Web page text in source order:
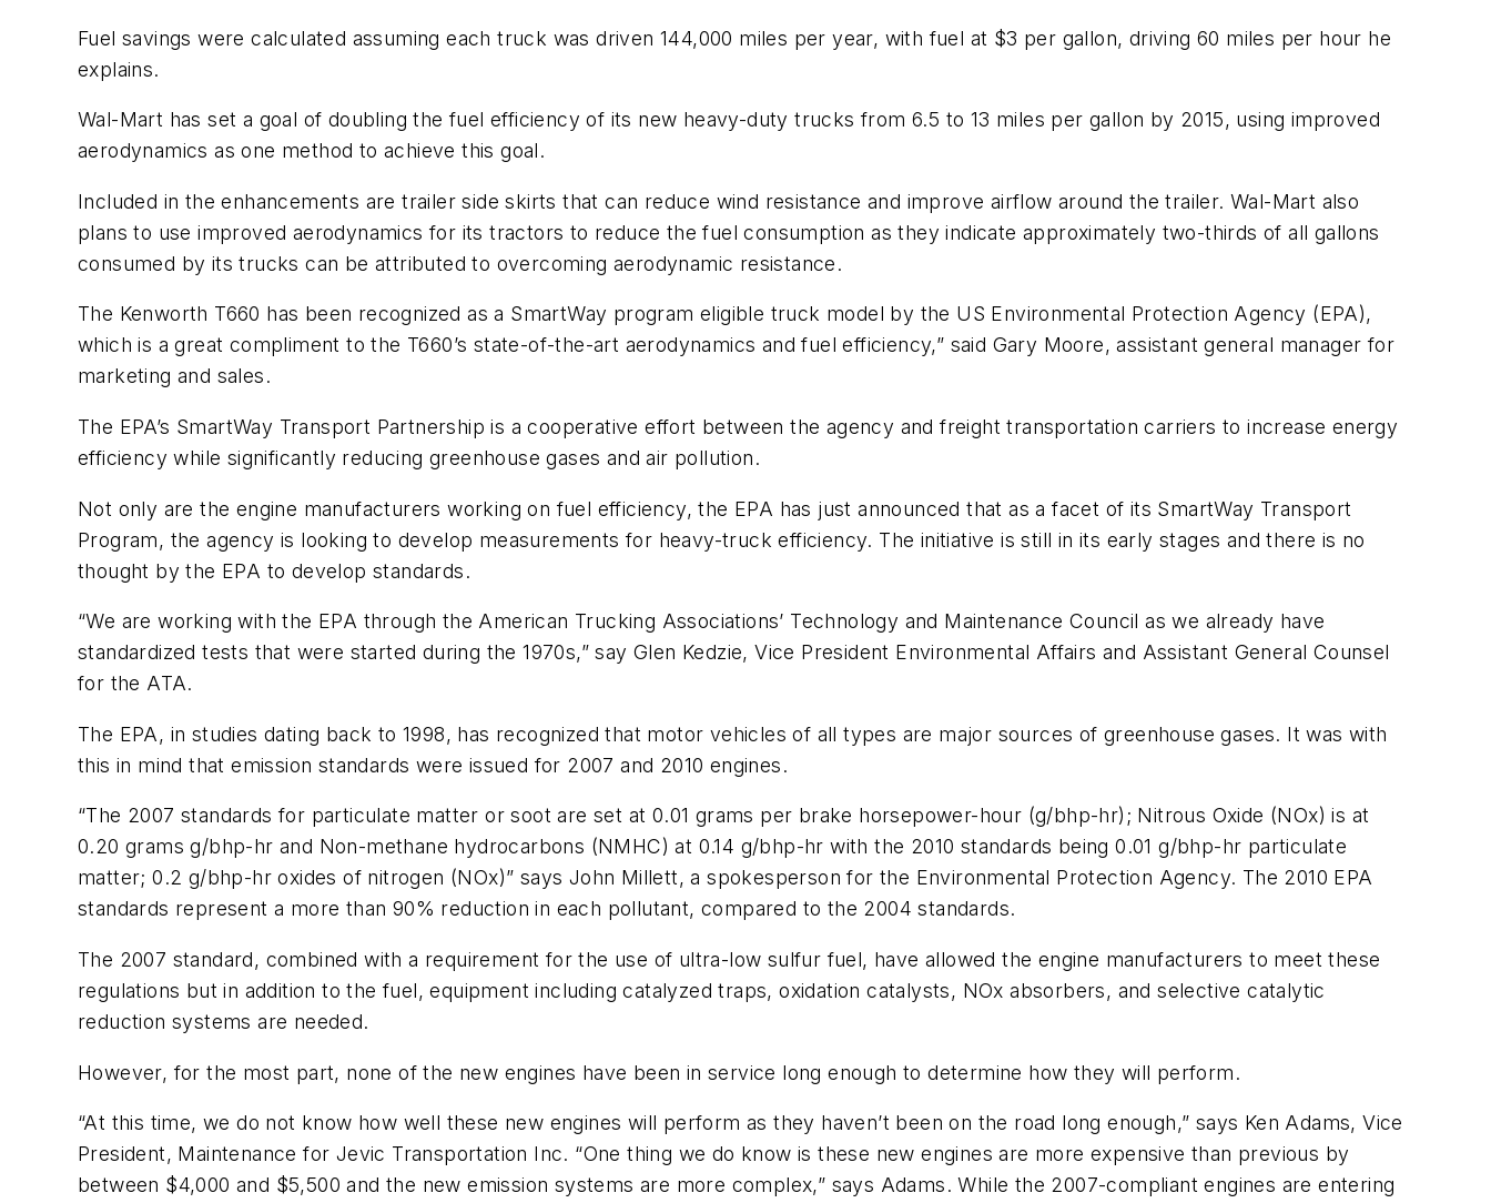
Fuel savings were calculated assuming each truck was driven 144,000 miles per year, with fuel at $3 per gallon, driving 60 miles per hour he
explains.
Wal-Mart has set a goal of doubling the fuel efficiency of its new heavy-duty trucks from 6.5 to 13 miles per gallon by 2015, using improved
aerodynamics as one method to achieve this goal.
Included in the enhancements are trailer side skirts that can reduce wind resistance and improve airflow around the trailer. Wal-Mart also
plans to use improved aerodynamics for its tractors to reduce the fuel consumption as they indicate approximately two-thirds of all gallons
consumed by its trucks can be attributed to overcoming aerodynamic resistance.
The Kenworth T660 has been recognized as a SmartWay program eligible truck model by the US Environmental Protection Agency (EPA),
which is a great compliment to the T660’s state-of-the-art aerodynamics and fuel efficiency,” said Gary Moore, assistant general manager for
marketing and sales.
The EPA’s SmartWay Transport Partnership is a cooperative effort between the agency and freight transportation carriers to increase energy
efficiency while significantly reducing greenhouse gases and air pollution.
Not only are the engine manufacturers working on fuel efficiency, the EPA has just announced that as a facet of its SmartWay Transport
Program, the agency is looking to develop measurements for heavy-truck efficiency. The initiative is still in its early stages and there is no
thought by the EPA to develop standards.
“We are working with the EPA through the American Trucking Associations’ Technology and Maintenance Council as we already have
standardized tests that were started during the 1970s,” say Glen Kedzie, Vice President Environmental Affairs and Assistant General Counsel
for the ATA.
The EPA, in studies dating back to 1998, has recognized that motor vehicles of all types are major sources of greenhouse gases. It was with
this in mind that emission standards were issued for 2007 and 2010 engines.
“The 2007 standards for particulate matter or soot are set at 0.01 grams per brake horsepower-hour (g/bhp-hr); Nitrous Oxide (NOx) is at
0.20 grams g/bhp-hr and Non-methane hydrocarbons (NMHC) at 0.14 g/bhp-hr with the 2010 standards being 0.01 g/bhp-hr particulate
matter; 0.2 g/bhp-hr oxides of nitrogen (NOx)” says John Millett, a spokesperson for the Environmental Protection Agency. The 2010 EPA
standards represent a more than 90% reduction in each pollutant, compared to the 2004 standards.
The 2007 standard, combined with a requirement for the use of ultra-low sulfur fuel, have allowed the engine manufacturers to meet these
regulations but in addition to the fuel, equipment including catalyzed traps, oxidation catalysts, NOx absorbers, and selective catalytic
reduction systems are needed.
However, for the most part, none of the new engines have been in service long enough to determine how they will perform.
“At this time, we do not know how well these new engines will perform as they haven’t been on the road long enough,” says Ken Adams, Vice
President, Maintenance for Jevic Transportation Inc. “One thing we do know is these new engines are more expensive than previous by
between $4,000 and $5,500 and the new emission systems are more complex,” says Adams. While the 2007-compliant engines are entering